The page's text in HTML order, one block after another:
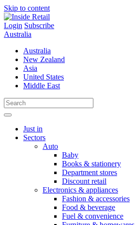
Skip to content
Login Subscribe
Australia
Australia
New Zealand
Asia
United States
Middle East
Just in
Sectors
Auto
Baby
Books & stationery
Department stores
Discount retail
Electronics & appliances
Fashion & accessories
Food & beverage
Fuel & convenience